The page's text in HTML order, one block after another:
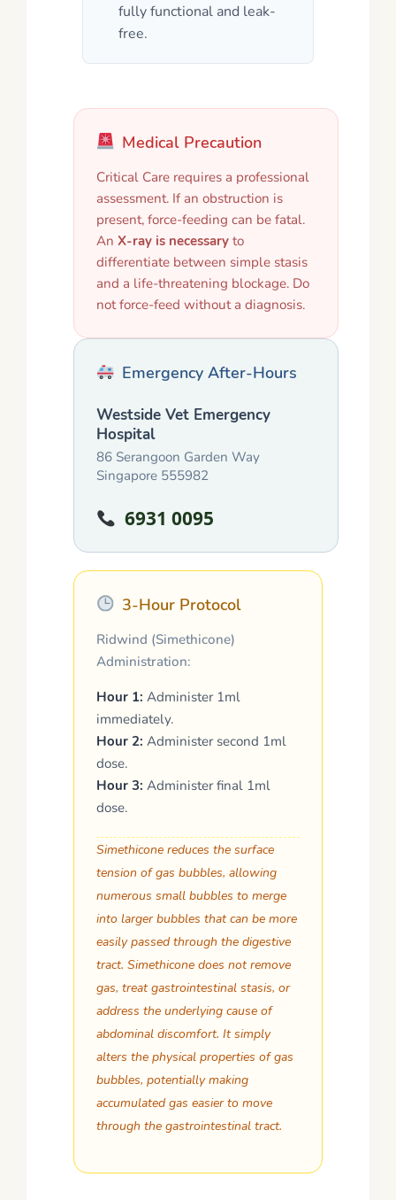
fully functional and leak-
free.
Medical Precaution
Critical Care requires a professional
assessment. If an obstruction is
present, force-feeding can be fatal.
An X-ray is necessary to
differentiate between simple stasis
and a life-threatening blockage. Do
not force-feed without a diagnosis.
Emergency After-Hours
Westside Vet Emergency
Hospital
86 Serangoon Garden Way
Singapore 555982
6931 0095
3-Hour Protocol
Ridwind (Simethicone)
Administration:
Hour 1: Administer 1ml
immediately.
Hour 2: Administer second 1ml
dose.
Hour 3: Administer final 1ml
dose.
Simethicone reduces the surface
tension of gas bubbles, allowing
numerous small bubbles to merge
into larger bubbles that can be more
easily passed through the digestive
tract. Simethicone does not remove
gas, treat gastrointestinal stasis, or
address the underlying cause of
abdominal discomfort. It simply
alters the physical properties of gas
bubbles, potentially making
accumulated gas easier to move
through the gastrointestinal tract.